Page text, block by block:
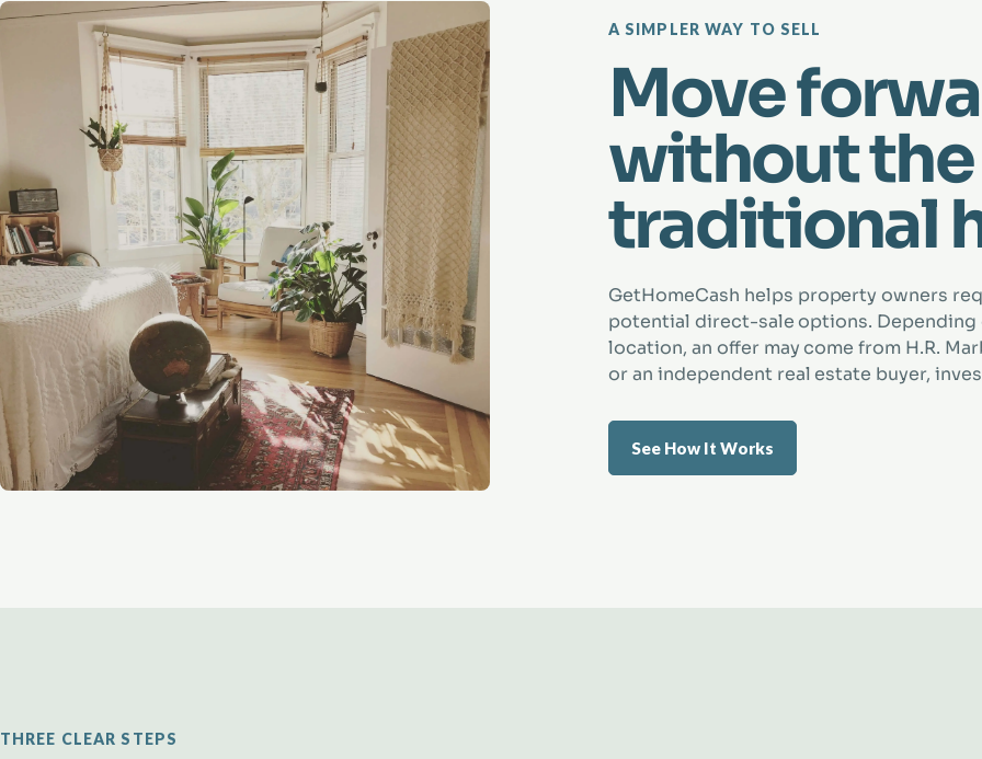
A SIMPLER WAY TO SELL
Move
without the
traditional
GetHomeCash helps property owners
potential direct-sale options. Depending
location, an offer may come from H.R.
or an independent real estate buyer,
See How It Works
THREE CLEAR STEPS